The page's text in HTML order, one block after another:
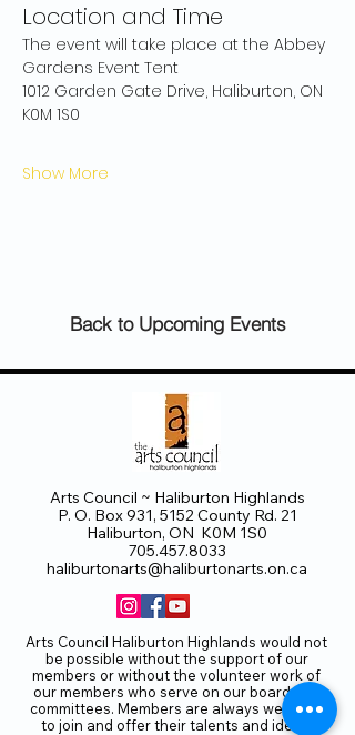
Location and Time
The event will take place at the Abbey
Gardens Event Tent
1012 Garden Gate Drive, Haliburton, ON
K0M 1S0
Show More
Back to Upcoming Events
Arts Council ~ Haliburton Highlands
P. O. Box 931, 5152 County Rd. 21
Haliburton, ON K0M 1S0
705.457.8033
haliburtonarts@haliburtonarts.on.ca
Arts Council Haliburton Highlands would not
be possible without the support of our
members or without the volunteer work of
our members who serve on our board and
committees. Members are always welcome
to join and offer their talents and ideas.